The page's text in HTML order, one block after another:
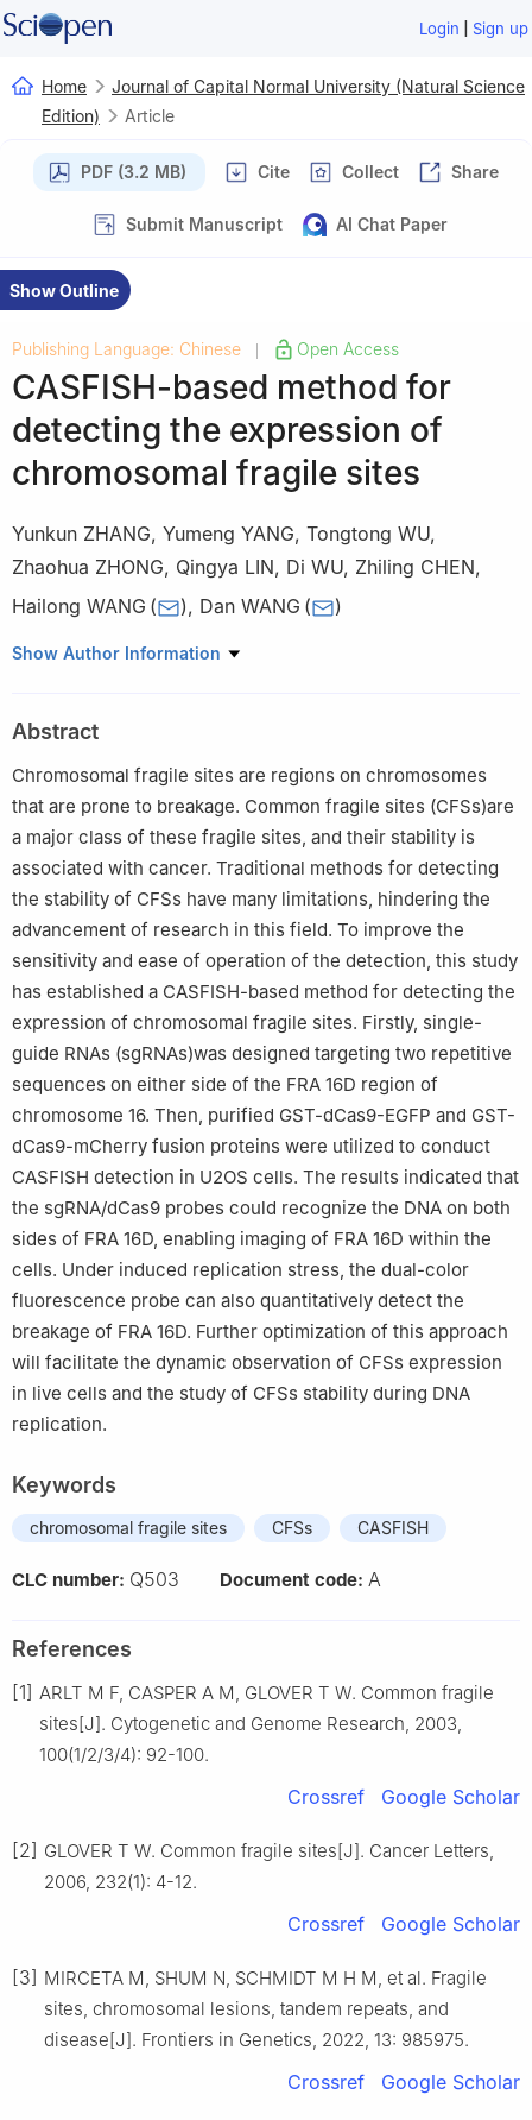
Login | Sign up
Home
Journal of Capital Normal University (Natural Science
Edition)
Article
PDF (3.2 MB) Cite Collect Share
Submit Manuscript AI Chat Paper
Show Outline
Publishing Language: Chinese | Open Access
CASFISH-based method for
detecting the expression of
chromosomal fragile sites
Yunkun ZHANG, Yumeng YANG, Tongtong WU,
Zhaohua ZHONG, Qingya LIN, Di WU, Zhiling CHEN,
Hailong WANG ( ), Dan WANG ( )
College of Life Sciences, Capital Normal University, Beijing
Show Author Information
Abstract
Chromosomal fragile sites are regions on chromosomes
that are prone to breakage. Common fragile sites (CFSs)are
a major class of these fragile sites, and their stability is
associated with cancer. Traditional methods for detecting
the stability of CFSs have many limitations, hindering the
advancement of research in this field. To improve the
sensitivity and ease of operation of the detection, this study
has established a CASFISH-based method for detecting the
expression of chromosomal fragile sites. Firstly, single-
guide RNAs (sgRNAs)was designed targeting two repetitive
sequences on either side of the FRA 16D region of
chromosome 16. Then, purified GST-dCas9-EGFP and GST-
dCas9-mCherry fusion proteins were utilized to conduct
CASFISH detection in U2OS cells. The results indicated that
the sgRNA/dCas9 probes could recognize the DNA on both
sides of FRA 16D, enabling imaging of FRA 16D within the
cells. Under induced replication stress, the dual-color
fluorescence probe can also quantitatively detect the
breakage of FRA 16D. Further optimization of this approach
will facilitate the dynamic observation of CFSs expression
in live cells and the study of CFSs stability during DNA
replication.
Keywords
chromosomal fragile sites CFSs CASFISH
CLC number: Q503 Document code: A
References
[1] ARLT M F, CASPER A M, GLOVER T W. Common fragile
sites[J]. Cytogenetic and Genome Research, 2003,
100(1/2/3/4): 92-100.
Crossref Google Scholar
[2] GLOVER T W. Common fragile sites[J]. Cancer Letters,
2006, 232(1): 4-12.
Crossref Google Scholar
[3] MIRCETA M, SHUM N, SCHMIDT M H M, et al. Fragile
sites, chromosomal lesions, tandem repeats, and
disease[J]. Frontiers in Genetics, 2022, 13: 985975.
Crossref Google Scholar